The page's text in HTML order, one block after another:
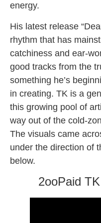
energy.
His latest release
rhythm that has
catchiness and ear-
good tracks from the
something he’s
in creating. TK is a
this growing pool of
way out of the cold-
The visuals came
under the direction of
below.
2ooPaid